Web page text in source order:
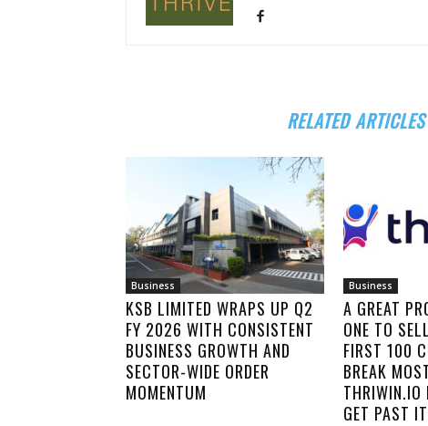
RELATED ARTICLES
Business
KSB LIMITED WRAPS UP Q2
FY 2026 WITH CONSISTENT
BUSINESS GROWTH AND
SECTOR-WIDE ORDER
MOMENTUM
Business
A GREAT
ONE TO
FIRST 100
BREAK
THRIWIN.IO
GET PAST IT